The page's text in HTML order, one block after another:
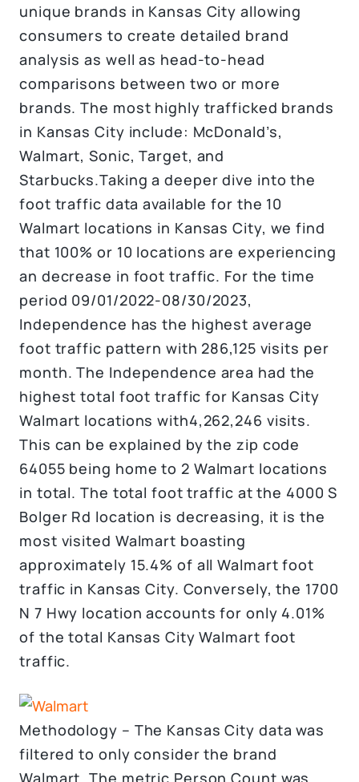
unique brands in Kansas City allowing
consumers to create detailed brand
analysis as well as head-to-head
comparisons between two or more
brands. The most highly trafficked brands
in Kansas City include: McDonald’s,
Walmart, Sonic, Target, and
Starbucks.Taking a deeper dive into the
foot traffic data available for the 10
Walmart locations in Kansas City, we find
that 100% or 10 locations are experiencing
an decrease in foot traffic. For the time
period 09/01/2022-08/30/2023,
Independence has the highest average
foot traffic pattern with 286,125 visits per
month. The Independence area had the
highest total foot traffic for Kansas City
Walmart locations with4,262,246 visits.
This can be explained by the zip code
64055 being home to 2 Walmart locations
in total. The total foot traffic at the 4000 S
Bolger Rd location is decreasing, it is the
most visited Walmart boasting
approximately 15.4% of all Walmart foot
traffic in Kansas City. Conversely, the 1700
N 7 Hwy location accounts for only 4.01%
of the total Kansas City Walmart foot
traffic.
Methodology – The Kansas City data was
filtered to only consider the brand
Walmart. The metric Person Count was